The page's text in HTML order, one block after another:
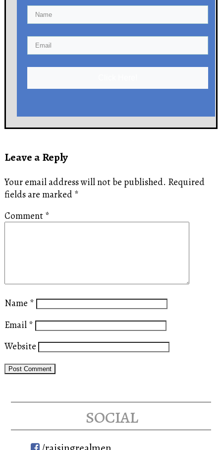
Leave a Reply
Your email address will not be published. Required
fields are marked *
Comment *
Name *
Email *
Website
social